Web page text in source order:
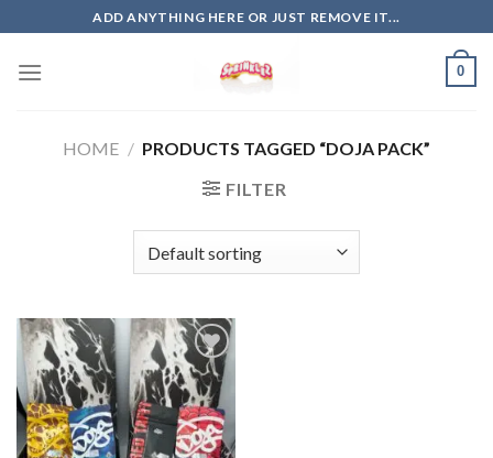
to
content
ADD ANYTHING HERE OR JUST REMOVE IT...
0
HOME / PRODUCTS TAGGED “DOJA PACK”
FILTER
Add to
wishlist